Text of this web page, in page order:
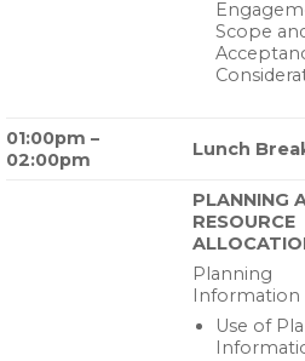
Scope
01:00pm –
02:00pm
Lunch
PLANNING
RESOURCE
Planning
Information
Use of